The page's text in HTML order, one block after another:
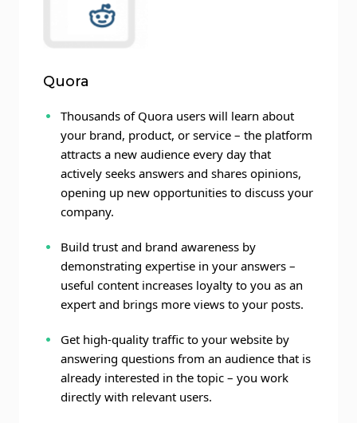
Quora
Thousands of Quora users will learn about
your brand, product, or service – the platform
attracts a new audience every day that
actively seeks answers and shares opinions,
opening up new opportunities to discuss your
company.
Build trust and brand awareness by
demonstrating expertise in your answers –
useful content increases loyalty to you as an
expert and brings more views to your posts.
Get high-quality traffic to your website by
answering questions from an audience that is
already interested in the topic – you work
directly with relevant users.